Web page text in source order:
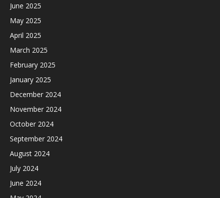
June 2025
May 2025
April 2025
March 2025
February 2025
January 2025
December 2024
November 2024
October 2024
September 2024
August 2024
July 2024
June 2024